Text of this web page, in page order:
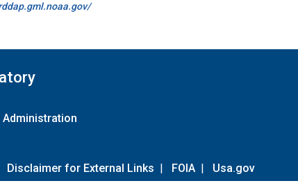
Disclaimer for External Links | FOIA | Usa.gov